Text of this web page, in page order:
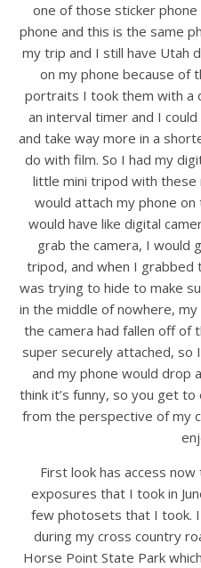
one of those sticker
phone and this is the same
my trip and I still have Utah
on my phone because of
portraits I took them with a
an interval timer and I
and take way more in a
do with film. So I had my
little mini tripod with these
would attach my phone
would have like digital
grab the camera, I would
tripod, and when I grabbed
was trying to hide to make
in the middle of nowhere,
the camera had fallen off of
super securely attached, so
and my phone would drop
think it’s funny, so you get
from the perspective of my
First look has access
exposures that I took in
few photosets that I took.
during my cross country
Horse Point State Park